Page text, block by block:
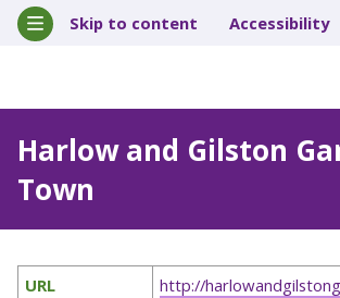
Skip to content Accessibility
Harlow and Gilston
Town
URL
http://